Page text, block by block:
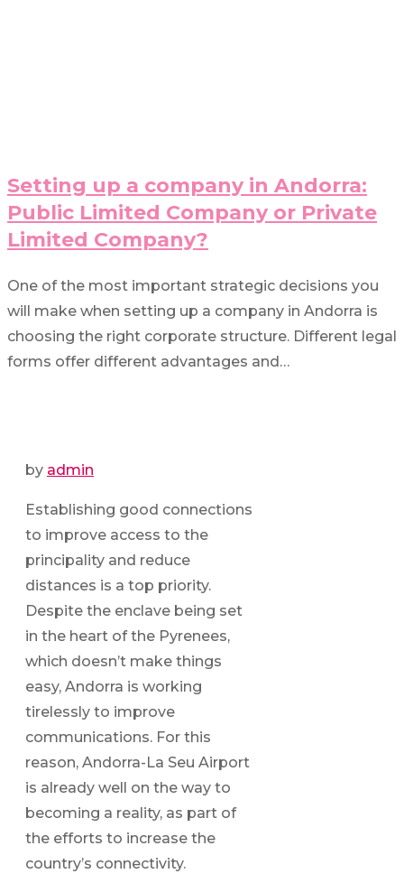
Setting up a company in Andorra:
Public Limited Company or Private
Limited Company?
One of the most important strategic decisions you
will make when setting up a company in Andorra is
choosing the right corporate structure. Different legal
forms offer different advantages and…
by admin
Establishing good connections
to improve access to the
principality and reduce
distances is a top priority.
Despite the enclave being set
in the heart of the Pyrenees,
which doesn’t make things
easy, Andorra is working
tirelessly to improve
communications. For this
reason, Andorra-La Seu Airport
is already well on the way to
becoming a reality, as part of
the efforts to increase the
country’s connectivity.